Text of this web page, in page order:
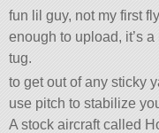
fun lil guy, not my first
enough to upload, it’s
tug.
to get out of any sticky
use pitch to stabilize
A stock aircraft called